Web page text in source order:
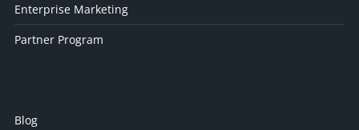
Enterprise Marketing
Partner Program
Blog